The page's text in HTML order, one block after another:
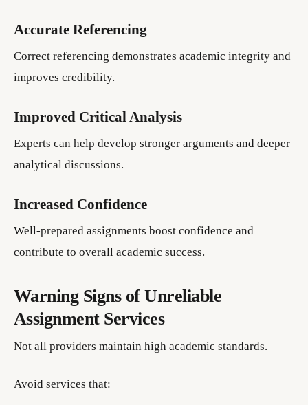
Accurate Referencing
Correct referencing demonstrates academic integrity and
improves credibility.
Improved Critical Analysis
Experts can help develop stronger arguments and deeper
analytical discussions.
Increased Confidence
Well-prepared assignments boost confidence and
contribute to overall academic success.
Warning Signs of Unreliable
Assignment Services
Not all providers maintain high academic standards.
Avoid services that: